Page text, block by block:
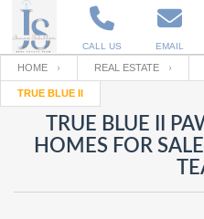
CALL US EMAIL
Enter your Email
Email
Your name
HOME REAL ESTATE
TRUE BLUE II
TRUE BLUE II
HOMES FOR